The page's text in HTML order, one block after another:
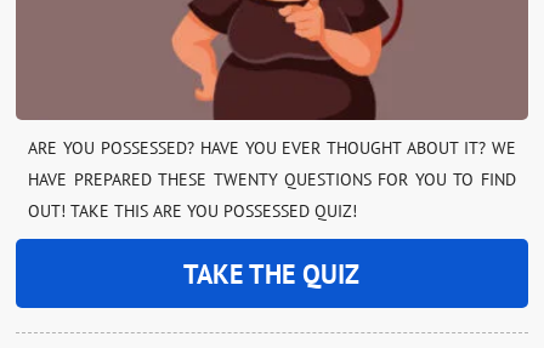
ARE YOU POSSESSED? HAVE YOU EVER THOUGHT ABOUT IT? WE
HAVE PREPARED THESE TWENTY QUESTIONS FOR YOU TO FIND
OUT! TAKE THIS ARE YOU POSSESSED QUIZ!
TAKE THE QUIZ